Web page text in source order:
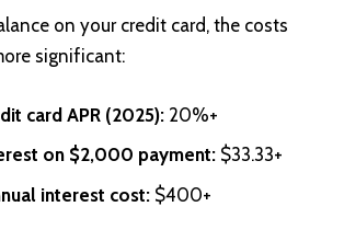
on your credit card, the costs
significant:
card APR (2025): 20%+
on $2,000 payment: $33.33+
interest cost: $400+